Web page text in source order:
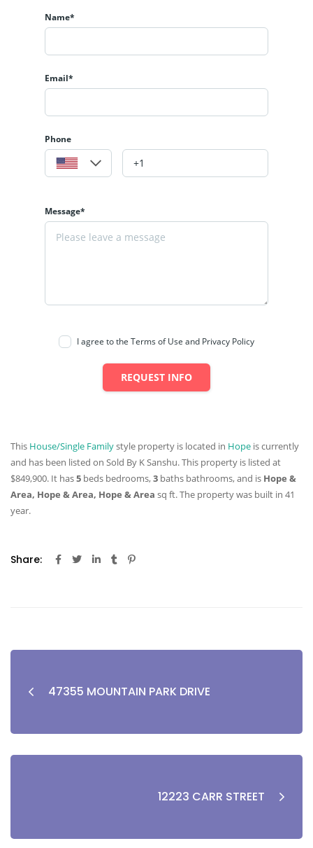
Name*
Email*
Phone
Message*
I agree to the Terms of Use and Privacy Policy
REQUEST INFO
This House/Single Familystyle property is located in Hope is currently
and has been listed on Sold By K Sanshu. This property is listed at
$849,900. It has5 beds bedrooms,3 baths bathrooms, and is Hope &
Area, Hope & Area, Hope & Area sq ft. The property was built in 41
year.
Share:
47355 MOUNTAIN PARK DRIVE
12223 CARR STREET